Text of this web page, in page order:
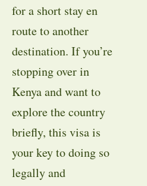
for a short stay en
route to another
destination. If you’re
stopping over in
Kenya and want to
explore the country
briefly, this visa is
your key to doing so
legally and